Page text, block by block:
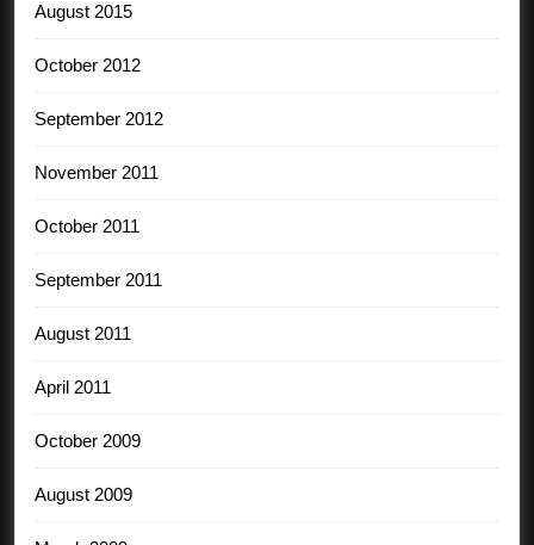
August 2015
October 2012
September 2012
November 2011
October 2011
September 2011
August 2011
April 2011
October 2009
August 2009